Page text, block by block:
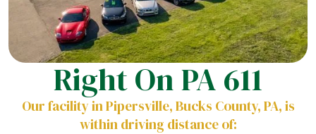
Right On PA 611
Our facility in Pipersville, Bucks County, PA, is
within driving distance of: